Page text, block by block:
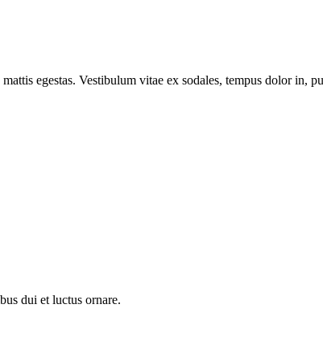
egestas. Vestibulum vitae ex sodales, tempus dolor in,
dui et luctus ornare.